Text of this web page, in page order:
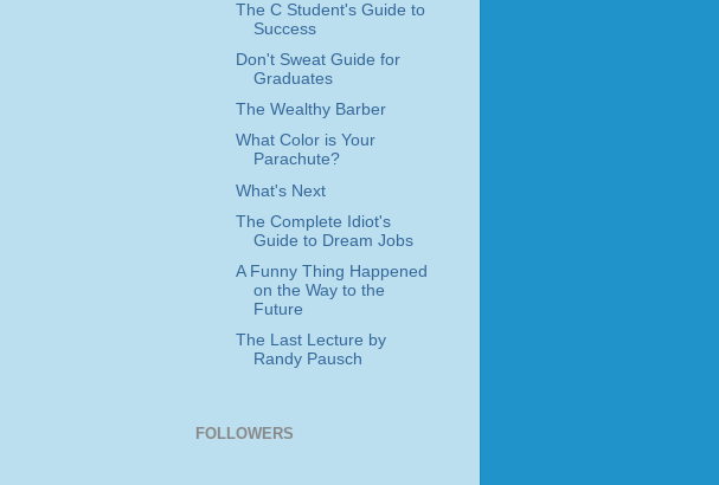
The C Student's Guide to
Success
Don't Sweat Guide for
Graduates
The Wealthy Barber
What Color is Your
Parachute?
What's Next
The Complete Idiot's
Guide to Dream Jobs
A Funny Thing Happened
on the Way to the
Future
The Last Lecture by
Randy Pausch
FOLLOWERS